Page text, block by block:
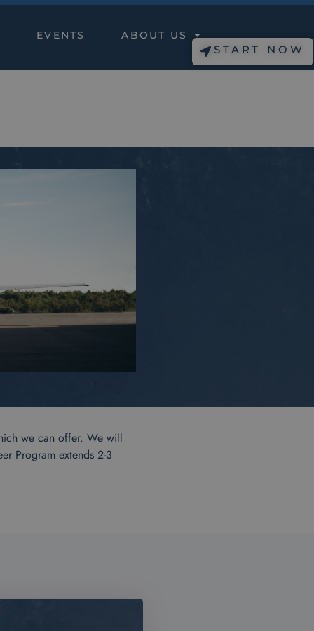
EVENTS ABOUT US
START NOW
we can offer. We will
Program extends 2-3